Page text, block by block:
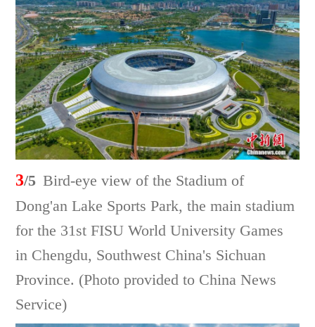
3/5 Bird-eye view of the Stadium of
Dong'an Lake Sports Park, the main stadium
for the 31st FISU World University Games
in Chengdu, Southwest China's Sichuan
Province. (Photo provided to China News
Service)